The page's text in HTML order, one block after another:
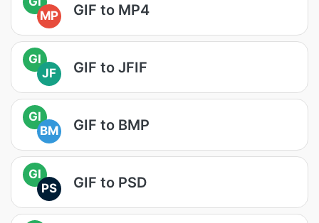
MP
GIF to MP4
GI
JF
GIF to JFIF
GI
BM
GIF to BMP
GI
PS
GIF to PSD